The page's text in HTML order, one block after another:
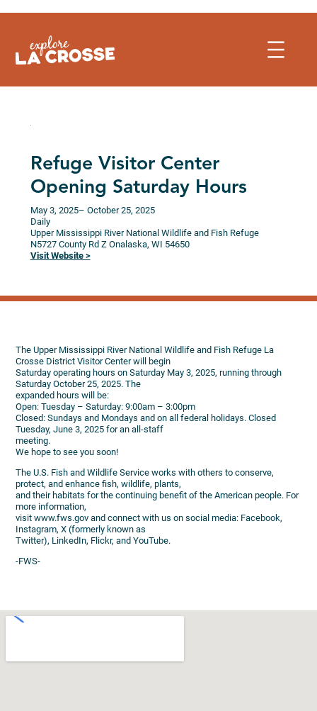
to
Refuge Visitor Center
Opening Saturday Hours
May 3, 2025– October 25, 2025
Daily
Upper Mississippi River National Wildlife and Fish Refuge
N5727 County Rd Z Onalaska, WI 54650
Visit Website >
The Upper Mississippi River National Wildlife and Fish Refuge La
Crosse District Visitor Center will begin
Saturday operating hours on Saturday May 3, 2025, running through
Saturday October 25, 2025. The
expanded hours will be:
Open: Tuesday – Saturday: 9:00am – 3:00pm
Closed: Sundays and Mondays and on all federal holidays. Closed
Tuesday, June 3, 2025 for an all-staff
meeting.
We hope to see you soon!
The U.S. Fish and Wildlife Service works with others to conserve,
protect, and enhance fish, wildlife, plants,
and their habitats for the continuing benefit of the American people. For
more information,
visit www.fws.gov and connect with us on social media: Facebook,
Instagram, X (formerly known as
Twitter), LinkedIn, Flickr, and YouTube.
-FWS-